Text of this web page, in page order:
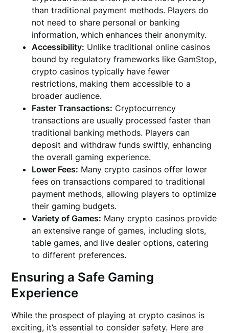
than traditional payment methods. Players do
not need to share personal or banking
information, which enhances their anonymity.
Accessibility: Unlike traditional online casinos
bound by regulatory frameworks like GamStop,
crypto casinos typically have fewer
restrictions, making them accessible to a
broader audience.
Faster Transactions: Cryptocurrency
transactions are usually processed faster than
traditional banking methods. Players can
deposit and withdraw funds swiftly, enhancing
the overall gaming experience.
Lower Fees: Many crypto casinos offer lower
fees on transactions compared to traditional
payment methods, allowing players to optimize
their gaming budgets.
Variety of Games: Many crypto casinos provide
an extensive range of games, including slots,
table games, and live dealer options, catering
to different preferences.
Ensuring a Safe Gaming
Experience
While the prospect of playing at crypto casinos is
exciting, it’s essential to consider safety. Here are